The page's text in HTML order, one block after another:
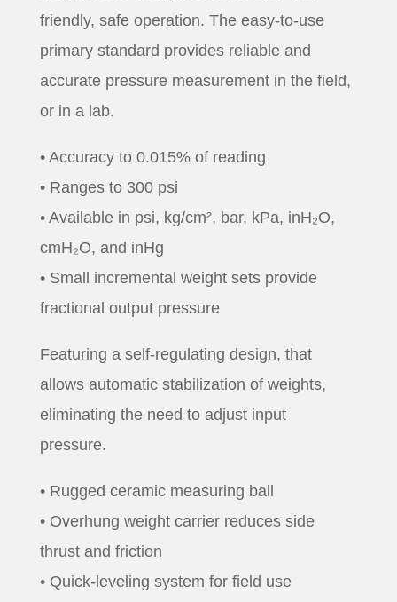
friendly, safe operation. The easy-to-use
primary standard provides reliable and
accurate pressure measurement in the field,
or in a lab.
• Accuracy to 0.015% of reading
• Ranges to 300 psi
• Available in psi, kg/cm², bar, kPa, inH₂O,
cmH₂O, and inHg
• Small incremental weight sets provide
fractional output pressure
Featuring a self-regulating design, that
allows automatic stabilization of weights,
eliminating the need to adjust input
pressure.
• Rugged ceramic measuring ball
• Overhung weight carrier reduces side
thrust and friction
• Quick-leveling system for field use